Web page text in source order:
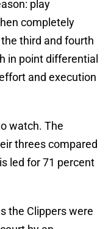
play
completely
third and fourth
in point differential
and execution
watch. The
threes compared
led for 71 percent
the Clippers were